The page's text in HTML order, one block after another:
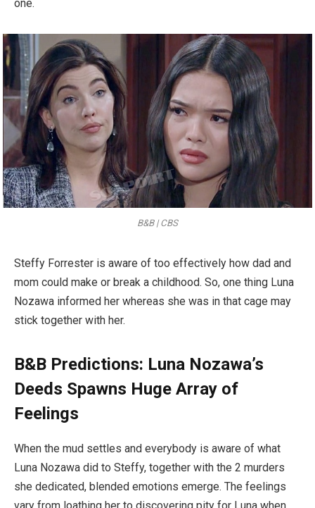
one.
B&B | CBS
Steffy Forrester is aware of too effectively how dad and
mom could make or break a childhood. So, one thing Luna
Nozawa informed her whereas she was in that cage may
stick together with her.
B&B Predictions: Luna Nozawa’s
Deeds Spawns Huge Array of
Feelings
When the mud settles and everybody is aware of what
Luna Nozawa did to Steffy, together with the 2 murders
she dedicated, blended emotions emerge. The feelings